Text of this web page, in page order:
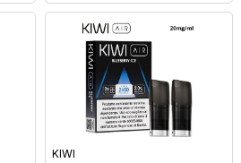
KIWI